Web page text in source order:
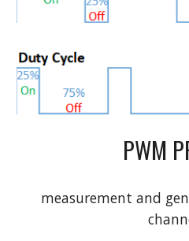
PWM
measurement and